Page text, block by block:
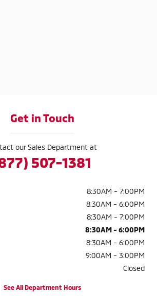
Get in Touch
our Sales Department at
507-1381
8:30AM - 7:00PM
8:30AM - 6:00PM
8:30AM - 7:00PM
8:30AM - 6:00PM
8:30AM - 6:00PM
9:00AM - 3:00PM
Closed
See All Department Hours